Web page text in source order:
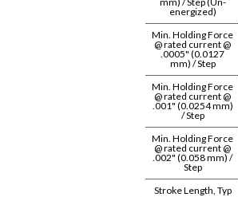
energized)
Min. Holding Force
@ rated current @
.0005" (0.0127
mm) / Step
Min. Holding Force
@ rated current @
.001" (0.0254 mm)
/ Step
Min. Holding Force
@ rated current @
.002" (0.058 mm) /
Step
Stroke Length, Typ